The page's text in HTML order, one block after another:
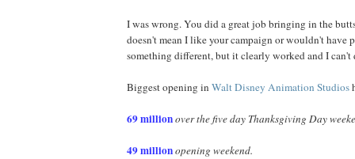
I was wrong. You did a great job bringing in the
doesn't mean I like your campaign or wouldn't have
something different, but it clearly worked and I can't
Biggest opening in Walt Disney Animation Studios
69 millionover the five day Thanksgiving Day
49 millionopening weekend.